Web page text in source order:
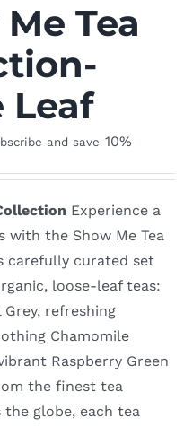
Tea
Leaf
and save 10%
Experience a
with the Show Me Tea
carefully curated set
loose-leaf teas:
refreshing
Chamomile
Raspberry Green
the finest tea
the globe, each tea